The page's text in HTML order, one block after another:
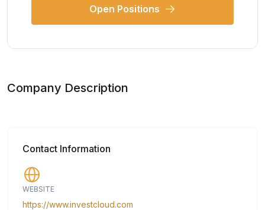
Open Positions
Company Description
Contact Information
WEBSITE
https://www.investcloud.com